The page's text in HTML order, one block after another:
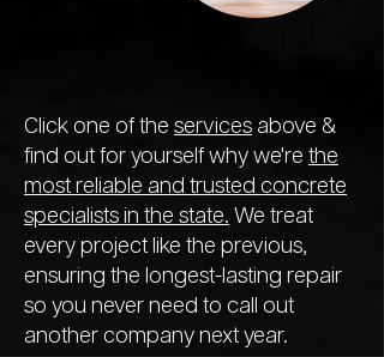
Click one of the services above &
find out for yourself why we're the
most reliable and trusted concrete
specialists in the state. We treat
every project like the previous,
ensuring the longest-lasting repair
so you never need to call out
another company next year.